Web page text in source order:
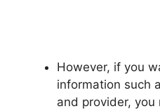
However, if you
information such
and provider,